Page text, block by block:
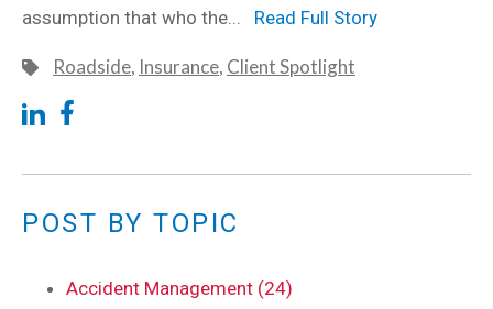
assumption that who the... Read Full Story
Roadside, Insurance, Client Spotlight
POST BY TOPIC
Accident Management (24)